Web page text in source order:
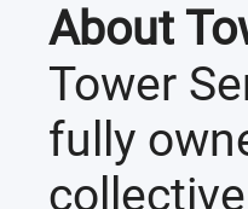
About
Tower
fully